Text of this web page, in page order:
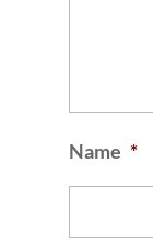
Name *